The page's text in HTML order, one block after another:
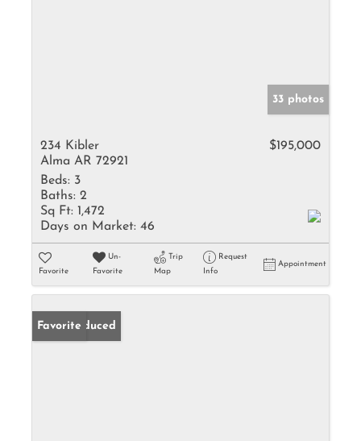
33 photos
234 Kibler
Alma AR 72921
$195,000
Beds: 3
Baths: 2
Sq Ft: 1,472
Days on Market: 46
Favorite
Un-
Favorite
Trip
Map
Request
Info
Appointment
Price Reduced
Favorite